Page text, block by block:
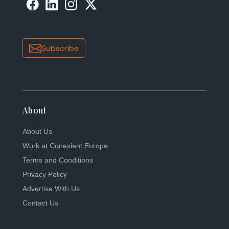
Subscribe
About
About Us
Work at Conexiant Europe
Terms and Conditions
Privacy Policy
Advertise With Us
Contact Us